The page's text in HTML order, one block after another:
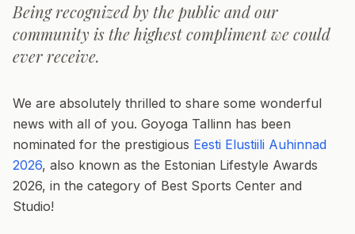
Being recognized by the public and our
community is the highest compliment we could
ever receive.
We are absolutely thrilled to share some wonderful
news with all of you. Goyoga Tallinn has been
nominated for the prestigious Eesti Elustiili Auhinnad
2026, also known as the Estonian Lifestyle Awards
2026, in the category of Best Sports Center and
Studio!